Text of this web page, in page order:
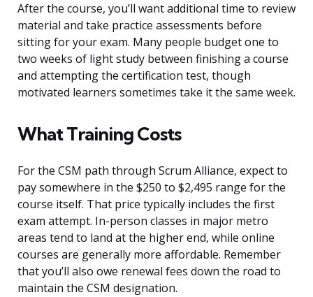
After the course, you’ll want additional time to review
material and take practice assessments before
sitting for your exam. Many people budget one to
two weeks of light study between finishing a course
and attempting the certification test, though
motivated learners sometimes take it the same week.
What Training Costs
For the CSM path through Scrum Alliance, expect to
pay somewhere in the $250 to $2,495 range for the
course itself. That price typically includes the first
exam attempt. In-person classes in major metro
areas tend to land at the higher end, while online
courses are generally more affordable. Remember
that you’ll also owe renewal fees down the road to
maintain the CSM designation.